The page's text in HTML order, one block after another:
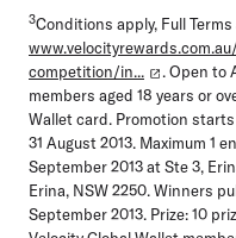
3Conditions apply, Full
competition/in...
. Open to
members aged 18 years or
Wallet card. Promotion starts
31 August 2013. Maximum 1
September 2013 at Ste 3,
Erina, NSW 2250. Winners
September 2013. Prize: 10